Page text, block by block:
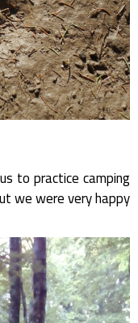
to practice camping
we were very happy